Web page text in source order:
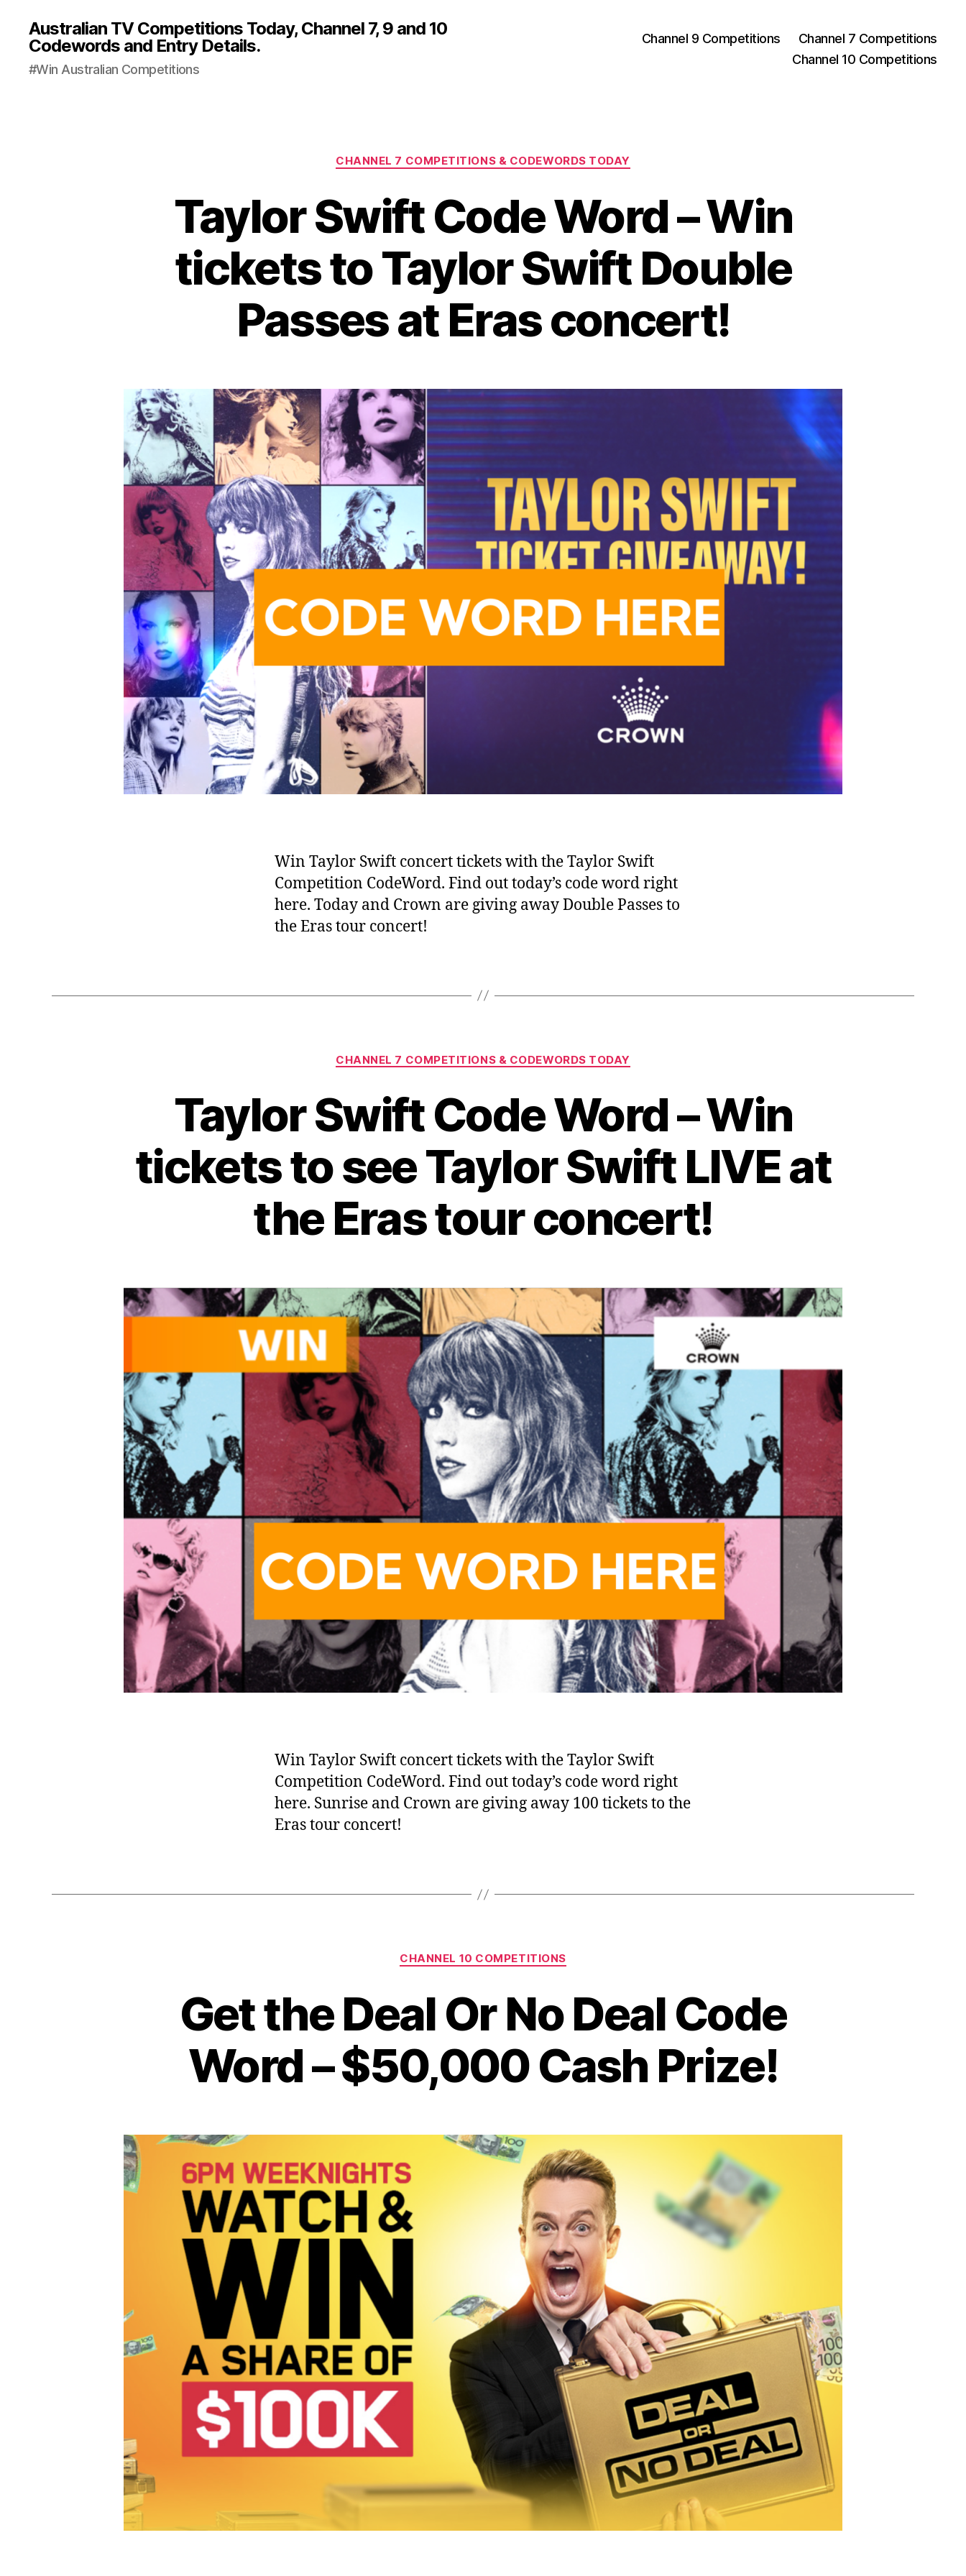
Australian TV Competitions Today, Channel 7, 9 and 10
Codewords and Entry Details.
#Win Australian Competitions
Channel 9 Competitions
Channel 7 Competitions
Channel 10 Competitions
Categories
CHANNEL 7 COMPETITIONS & CODEWORDS TODAY
Taylor Swift Code Word – Win
tickets to Taylor Swift Double
Passes at Eras concert!
Win Taylor Swift concert tickets with the Taylor Swift
Competition CodeWord. Find out today’s code word right
here. Today and Crown are giving away Double Passes to
the Eras tour concert!
Categories
CHANNEL 7 COMPETITIONS & CODEWORDS TODAY
Taylor Swift Code Word – Win
tickets to see Taylor Swift LIVE at
the Eras tour concert!
Win Taylor Swift concert tickets with the Taylor Swift
Competition CodeWord. Find out today’s code word right
here. Sunrise and Crown are giving away 100 tickets to the
Eras tour concert!
Categories
CHANNEL 10 COMPETITIONS
Get the Deal Or No Deal Code
Word – $50,000 Cash Prize!